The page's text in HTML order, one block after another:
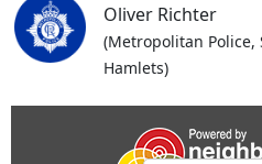
Oliver Richter
(Metropolitan
Hamlets)